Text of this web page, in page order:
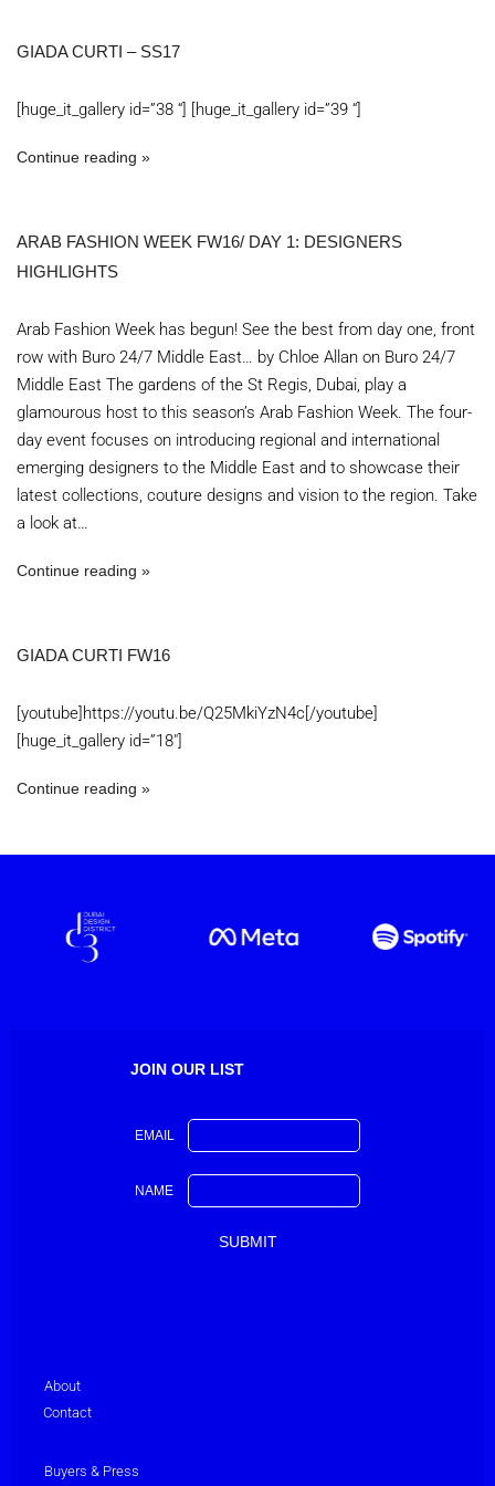
GIADA CURTI – SS17
[huge_it_gallery id=”38 “] [huge_it_gallery id=”39 “]
Continue reading
ARAB FASHION WEEK FW16/ DAY 1: DESIGNERS
HIGHLIGHTS
Arab Fashion Week has begun! See the best from day one, front
row with Buro 24/7 Middle East… by Chloe Allan on Buro 24/7
Middle East The gardens of the St Regis, Dubai, play a
glamourous host to this season’s Arab Fashion Week. The four-
day event focuses on introducing regional and international
emerging designers to the Middle East and to showcase their
latest collections, couture designs and vision to the region. Take
a look at…
Continue reading
GIADA CURTI FW16
[youtube]https://youtu.be/Q25MkiYzN4c[/youtube]
[huge_it_gallery id=”18″]
Continue reading
JOIN OUR LIST
EMAIL
NAME
About
Contact
Buyers & Press